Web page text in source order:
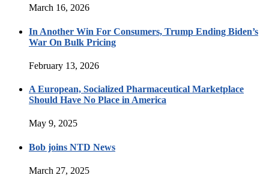
March 16, 2026
In Another Win For Consumers, Trump Ending Biden’s
War On Bulk Pricing
February 13, 2026
A European, Socialized Pharmaceutical Marketplace
Should Have No Place in America
May 9, 2025
Bob joins NTD News
March 27, 2025